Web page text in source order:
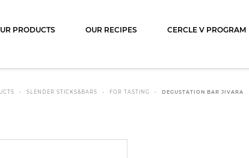
PRODUCTS OUR RECIPES CERCLE V PROGRAM
SLENDER STICKS&BARS FOR TASTING DEGUSTATION BAR JIVARA